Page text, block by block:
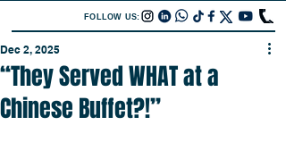
FOLLOW US:
“They Served WHAT at a
Chinese Buffet?!”
Dec 2, 2025